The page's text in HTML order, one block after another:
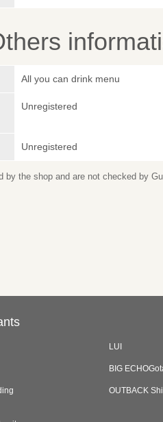
All you can drink menu
Unregistered
Unregistered
by the shop and are not checked by
LUI
BIG
OUTBACK